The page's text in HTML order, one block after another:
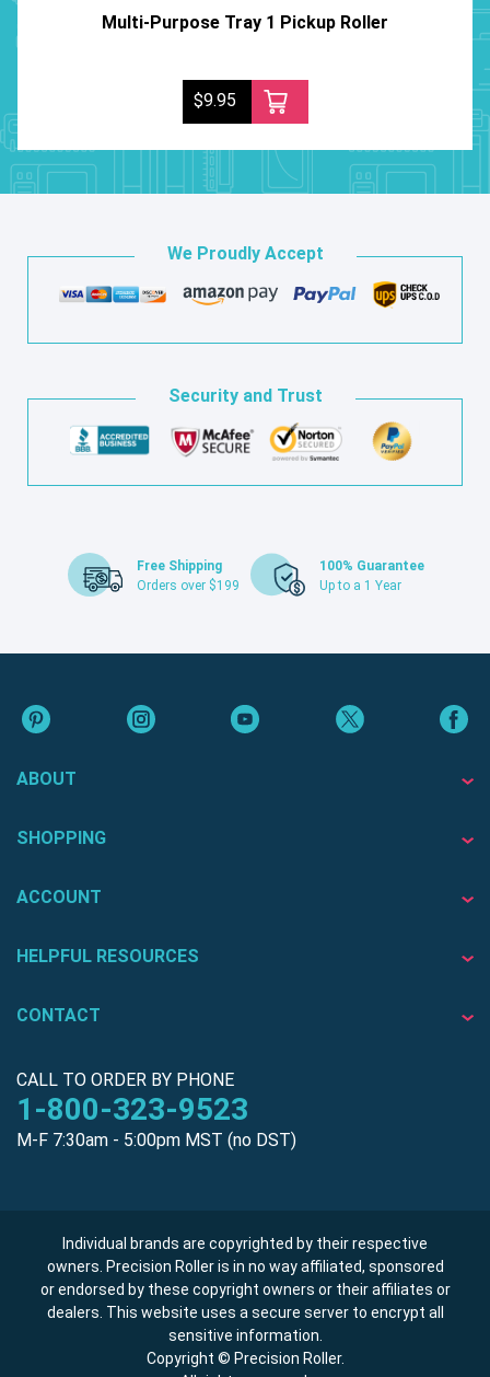
Multi-Purpose Tray 1 Pickup Roller
$9.95
We Proudly Accept
Security and Trust
Free Shipping
Orders over $199
100% Guarantee
Up to a 1 Year
ABOUT
SHOPPING
ACCOUNT
HELPFUL RESOURCES
CONTACT
CALL TO ORDER BY PHONE
1-800-323-9523
M-F 7:30am - 5:00pm MST (no DST)
Individual brands are copyrighted by their respective
owners. Precision Roller is in no way affiliated, sponsored
or endorsed by these copyright owners or their affiliates or
dealers. This website uses a secure server to encrypt all
sensitive information.
Copyright © Precision Roller.